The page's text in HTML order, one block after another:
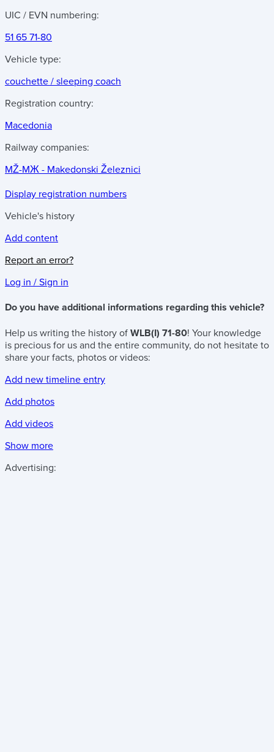
UIC / EVN numbering:
51 65 71-80
Vehicle type:
couchette / sleeping coach
Registration country:
Macedonia
Railway companies:
MŽ-MЖ - Makedonski Železnici
Display registration numbers
Vehicle's history
Add content
Report an error?
Log in / Sign in
Do you have additional informations regarding this vehicle?
Help us writing the history of WLB(I) 71-80! Your knowledge
is precious for us and the entire community, do not hesitate to
share your facts, photos or videos:
Add new timeline entry
Add photos
Add videos
Show more
Advertising: